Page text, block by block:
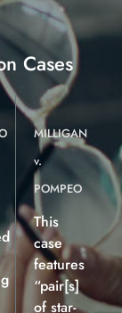
Cases
MILLIGAN
v.
POMPEO
This
case
features
“pair[s]
of star-